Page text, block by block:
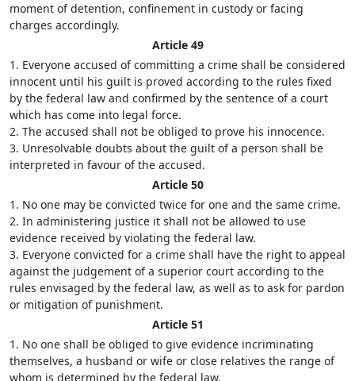
moment of detention, confinement in custody or facing
charges accordingly.
Article 49
1. Everyone accused of committing a crime shall be considered
innocent until his guilt is proved according to the rules fixed
by the federal law and confirmed by the sentence of a court
which has come into legal force.
2. The accused shall not be obliged to prove his innocence.
3. Unresolvable doubts about the guilt of a person shall be
interpreted in favour of the accused.
Article 50
1. No one may be convicted twice for one and the same crime.
2. In administering justice it shall not be allowed to use
evidence received by violating the federal law.
3. Everyone convicted for a crime shall have the right to appeal
against the judgement of a superior court according to the
rules envisaged by the federal law, as well as to ask for pardon
or mitigation of punishment.
Article 51
1. No one shall be obliged to give evidence incriminating
themselves, a husband or wife or close relatives the range of
whom is determined by the federal law.